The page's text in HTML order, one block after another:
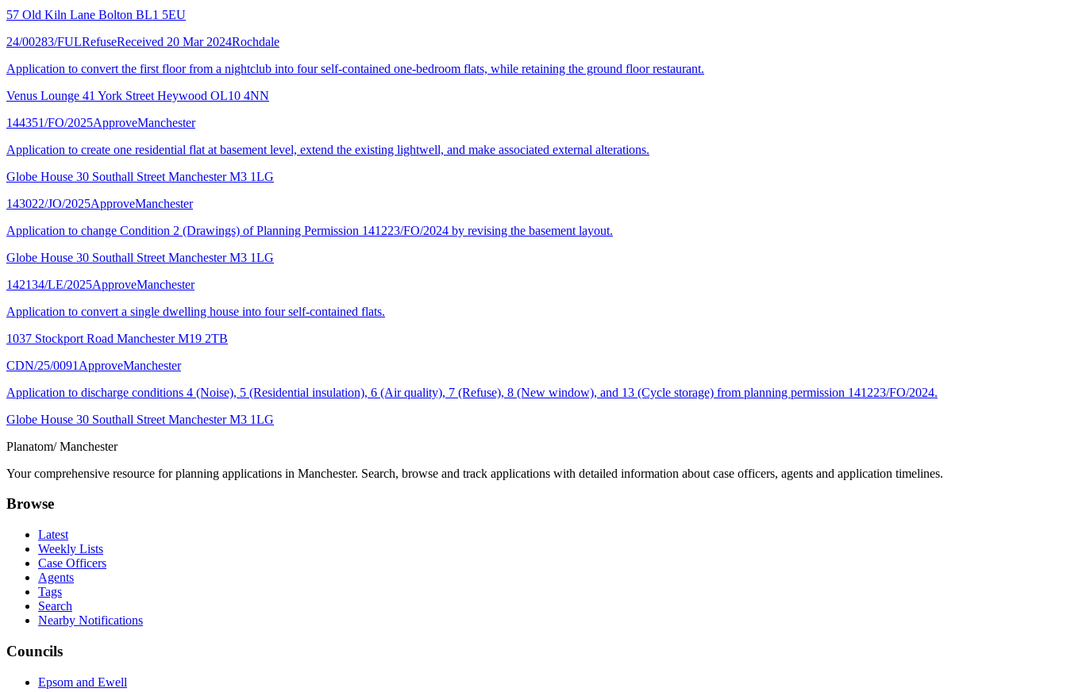
57 Old Kiln Lane Bolton BL1 5EU
24/00283/FULRefuseReceived 20 Mar 2024Rochdale
Application to convert the first floor from a nightclub into four self-contained one-bedroom flats, while retaining the ground floor restaurant.
Venus Lounge 41 York Street Heywood OL10 4NN
144351/FO/2025ApproveManchester
Application to create one residential flat at basement level, extend the existing lightwell, and make associated external alterations.
Globe House 30 Southall Street Manchester M3 1LG
143022/JO/2025ApproveManchester
Application to change Condition 2 (Drawings) of Planning Permission 141223/FO/2024 by revising the basement layout.
Globe House 30 Southall Street Manchester M3 1LG
142134/LE/2025ApproveManchester
Application to convert a single dwelling house into four self-contained flats.
1037 Stockport Road Manchester M19 2TB
CDN/25/0091 ApproveManchester
Application to discharge conditions 4 (Noise), 5 (Residential insulation), 6 (Air quality), 7 (Refuse), 8 (New window), and 13 (Cycle storage) from planning permission 141223/FO/2024.
Globe House 30 Southall Street Manchester M3 1LG
Planatom/ Manchester
Your comprehensive resource for planning applications in Manchester. Search, browse and track applications with detailed information about case officers, agents and application timelines.
Browse
Latest
Weekly Lists
Case Officers
Agents
Tags
Search
Nearby Notifications
Councils
Epsom and Ewell